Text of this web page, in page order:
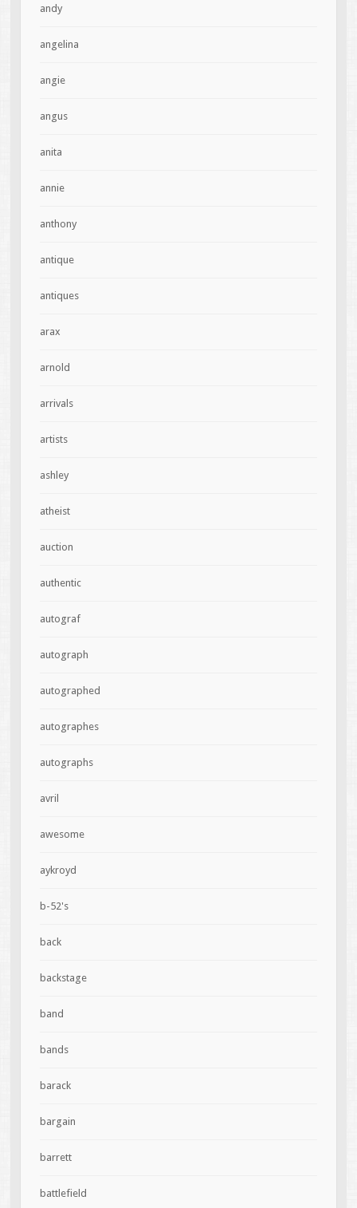
andy
angelina
angie
angus
anita
annie
anthony
antique
antiques
arax
arnold
arrivals
artists
ashley
atheist
auction
authentic
autograf
autograph
autographed
autographes
autographs
avril
awesome
aykroyd
b-52's
back
backstage
band
bands
barack
bargain
barrett
battlefield